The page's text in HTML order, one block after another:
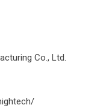
Co., Ltd.